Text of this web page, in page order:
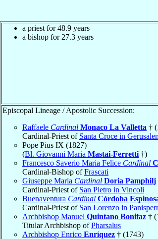
a priest for 48.9 years
a bishop for 27.3 years
Episcopal Lineage / Apostolic Succession:
Raffaele Cardinal Monaco La Valletta †
Cardinal-Priest of Santa Croce in
Pope Pius IX (1827)
(Bl. Giovanni Maria Mastai-Ferretti †)
Francesco Saverio Maria Felice Cardinal
Cardinal-Bishop ofFrascati
Giuseppe Maria Cardinal Doria Pamphilj
Cardinal-Priest of San Pietro in Vincoli
Buenaventura Cardinal Córdoba
Cardinal-Priest of San Lorenzo in
Archbishop Manuel Quintano Bonifaz †
Titular Archbishop ofPharsalus
Archbishop Enrico Enríquez † (1743)